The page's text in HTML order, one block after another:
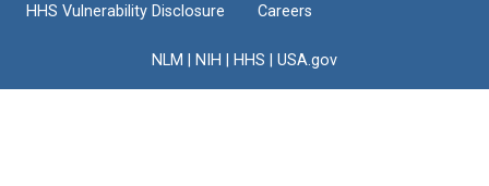
HHS Vulnerability Disclosure
Careers
NLM NIH HHS USA.gov